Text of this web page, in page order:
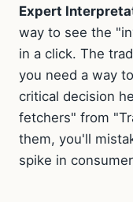
Expert
way to see the
in a click. The
you need a way
critical decision
fetchers" from
them, you'll
spike in